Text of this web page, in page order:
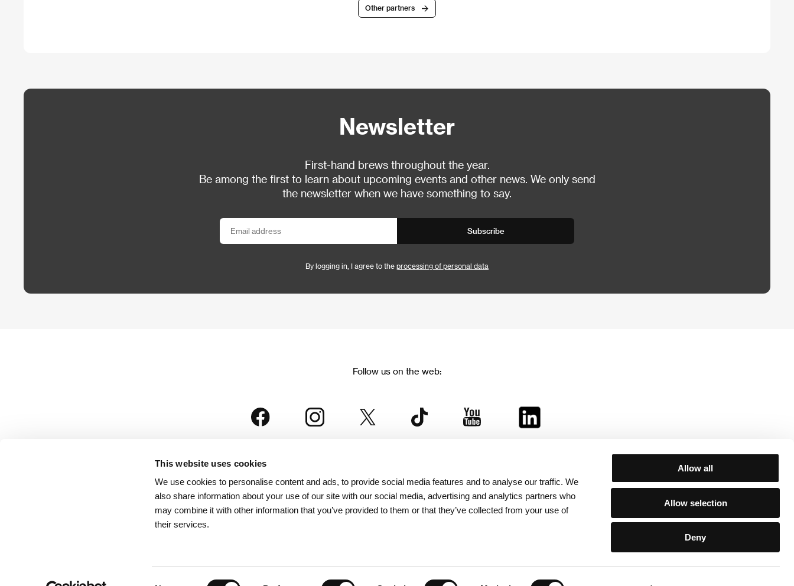
This website uses cookies
We use cookies to personalise content and ads, to provide social media features and to analyse our traffic. We
also share information about your use of our site with our social media, advertising and analytics partners who
may combine it with other information that you’ve provided to them or that they’ve collected from your use of
their services.
Allow all
Allow selection
Deny
Other partners
Newsletter
First-hand brews throughout the year.
Be among the first to learn about upcoming events and other news. We only send
the newsletter when we have something to say.
Subscribe
By logging in, I agree to the processing of personal data
Follow us on the web:
is part of the KVIFF Group family, which covers other projects as well: